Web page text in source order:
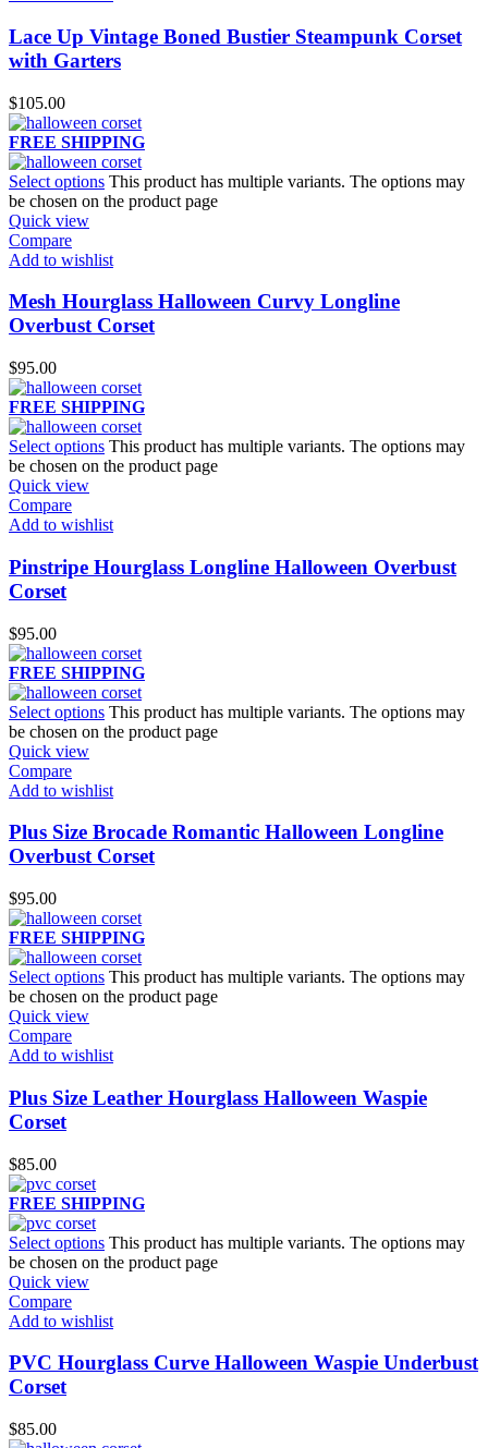
Lace Up Vintage Boned Bustier Steampunk Corset
with Garters
$105.00
FREE SHIPPING
Select options This product has multiple variants. The options may
be chosen on the product page
Quick view
Compare
Add to wishlist
Mesh Hourglass Halloween Curvy Longline
Overbust Corset
$95.00
FREE SHIPPING
Select options This product has multiple variants. The options may
be chosen on the product page
Quick view
Compare
Add to wishlist
Pinstripe Hourglass Longline Halloween Overbust
Corset
$95.00
FREE SHIPPING
Select options This product has multiple variants. The options may
be chosen on the product page
Quick view
Compare
Add to wishlist
Plus Size Brocade Romantic Halloween Longline
Overbust Corset
$95.00
FREE SHIPPING
Select options This product has multiple variants. The options may
be chosen on the product page
Quick view
Compare
Add to wishlist
Plus Size Leather Hourglass Halloween Waspie
Corset
$85.00
FREE SHIPPING
Select options This product has multiple variants. The options may
be chosen on the product page
Quick view
Compare
Add to wishlist
PVC Hourglass Curve Halloween Waspie Underbust
Corset
$85.00